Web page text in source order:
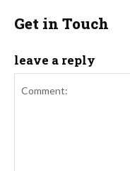
Get in Touch
leave a reply